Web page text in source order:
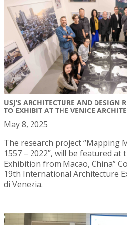
USJ’S ARCHITECTURE AND DESIGN
TO EXHIBIT AT THE VENICE
May 8, 2025
The research project “Mapping
1557 – 2022”, will be featured at
Exhibition from Macao, China”
19th International Architecture
di Venezia.